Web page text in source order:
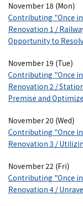
November 18 (Mon)
Contributing "Once in
Renovation 1 /
Opportunity to
November 19 (Tue)
Contributing "Once in
Renovation 2 /
Premise and
November 20 (Wed)
Contributing "Once in
Renovation 3 /
November 22 (Fri)
Contributing "Once in
Renovation 4 /